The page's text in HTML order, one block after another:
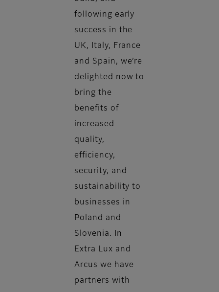
following early
success in the
UK, Italy, France
and Spain, we’re
delighted now to
bring the
benefits of
increased
quality,
efficiency,
security, and
sustainability to
businesses in
Poland and
Slovenia. In
Extra Lux and
Arcus we have
partners with